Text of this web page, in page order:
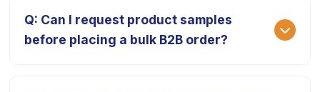
Q: Can I request product samples
before placing a bulk B2B order?